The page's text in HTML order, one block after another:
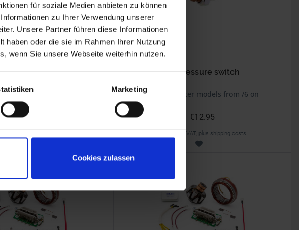
für soziale Medien anbieten zu können
zu Ihrer Verwendung unserer
Unsere Partner führen diese Informationen
haben oder die sie im Rahmen Ihrer Nutzung
wenn Sie unsere Webseite weiterhin nutzen.
Marketing
Cookies zulassen
Brush Set
valve Boxer models
€9.50
Oil pressure switch
BMW 2v Boxer models from /6 on
€12.95
Prices incl. VAT, plus shipping costs